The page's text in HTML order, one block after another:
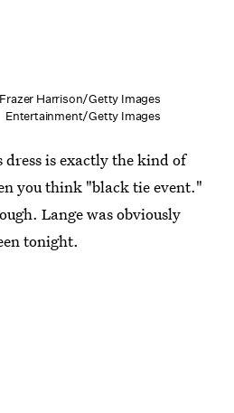
Frazer Harrison/Getty Images
Entertainment/Getty Images
dress is exactly the kind of
you think "black tie event."
Lange was obviously
tonight.